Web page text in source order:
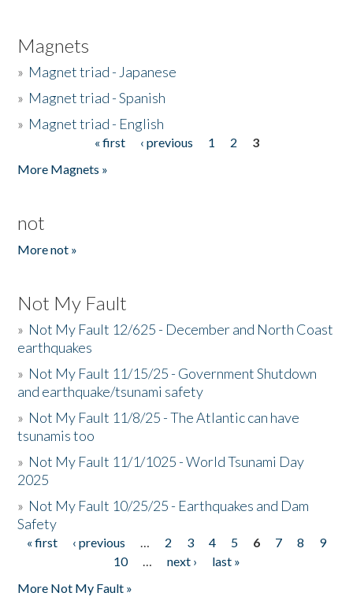
Magnets
» Magnet triad - Japanese
» Magnet triad - Spanish
» Magnet triad - English
« first ‹ previous 1 2
3
More Magnets »
not
More not »
Not My Fault
» Not My Fault 12/625 - December and North Coast
earthquakes
» Not My Fault 11/15/25 - Government Shutdown
and earthquake/tsunami safety
» Not My Fault 11/8/25 - The Atlantic can have
tsunamis too
» Not My Fault 11/1/1025 - World Tsunami Day
2025
» Not My Fault 10/25/25 - Earthquakes and Dam
Safety
Pages
« first ‹ previous … 2 3 4 5 6 7 8
9
10
… next ›
last »
More Not My Fault »